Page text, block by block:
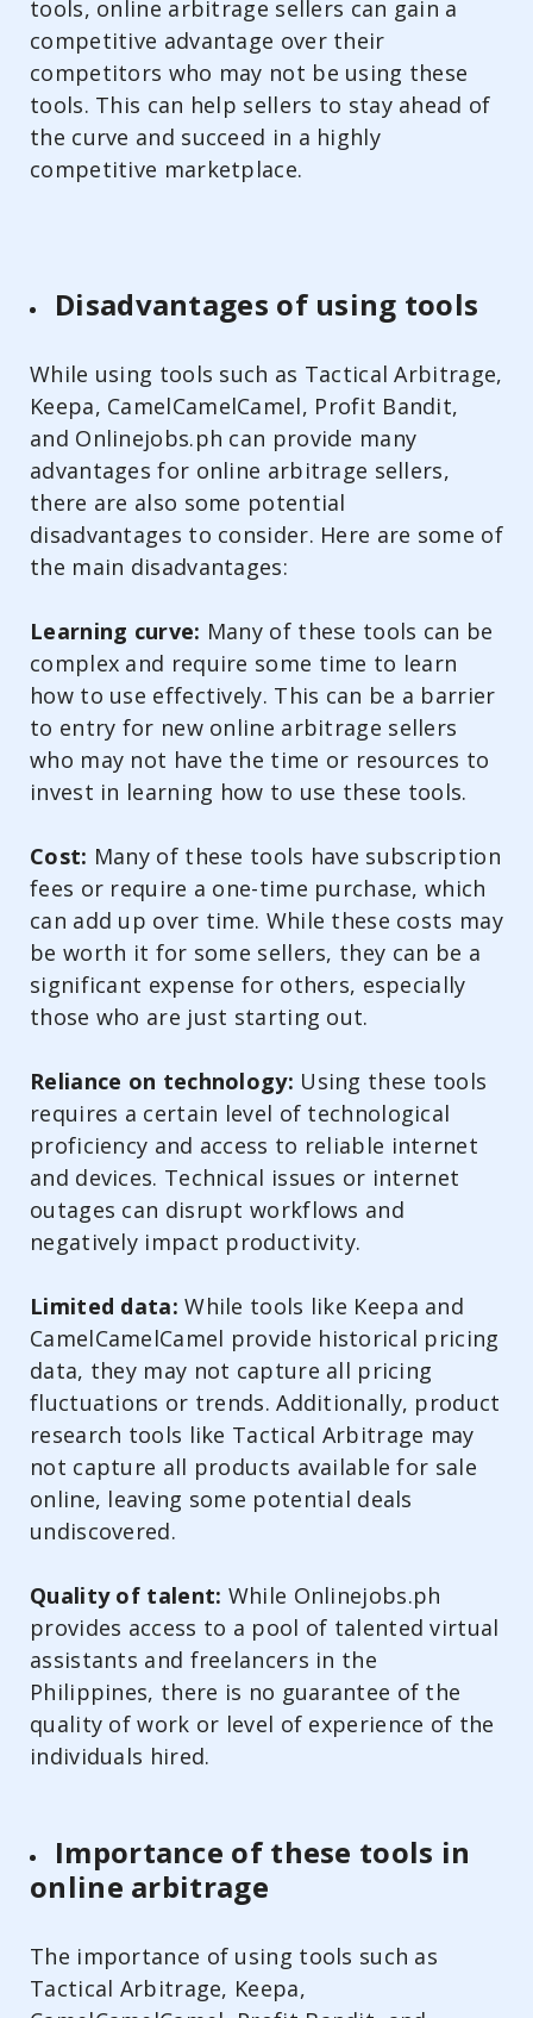
tools, online arbitrage sellers can gain a
competitive advantage over their
competitors who may not be using these
tools. This can help sellers to stay ahead of
the curve and succeed in a highly
competitive marketplace.
Disadvantages of using tools
While using tools such as Tactical Arbitrage,
Keepa, CamelCamelCamel, Profit Bandit,
and Onlinejobs.ph can provide many
advantages for online arbitrage sellers,
there are also some potential
disadvantages to consider. Here are some of
the main disadvantages:
Learning curve: Many of these tools can be
complex and require some time to learn
how to use effectively. This can be a barrier
to entry for new online arbitrage sellers
who may not have the time or resources to
invest in learning how to use these tools.
Cost: Many of these tools have subscription
fees or require a one-time purchase, which
can add up over time. While these costs may
be worth it for some sellers, they can be a
significant expense for others, especially
those who are just starting out.
Reliance on technology: Using these tools
requires a certain level of technological
proficiency and access to reliable internet
and devices. Technical issues or internet
outages can disrupt workflows and
negatively impact productivity.
Limited data: While tools like Keepa and
CamelCamelCamel provide historical pricing
data, they may not capture all pricing
fluctuations or trends. Additionally, product
research tools like Tactical Arbitrage may
not capture all products available for sale
online, leaving some potential deals
undiscovered.
Quality of talent: While Onlinejobs.ph
provides access to a pool of talented virtual
assistants and freelancers in the
Philippines, there is no guarantee of the
quality of work or level of experience of the
individuals hired.
Importance of these tools in
online arbitrage
The importance of using tools such as
Tactical Arbitrage, Keepa,